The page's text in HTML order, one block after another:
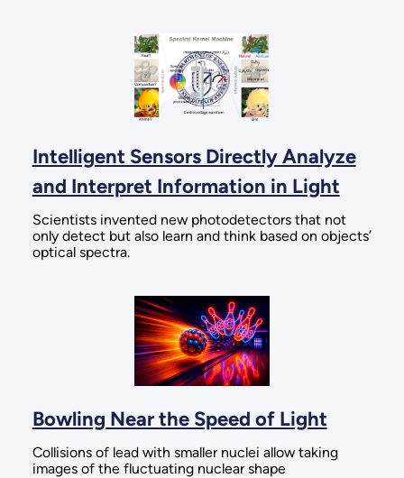
Intelligent Sensors Directly Analyze
and Interpret Information in Light
Scientists invented new photodetectors that not
only detect but also learn and think based on objects’
optical spectra.
Bowling Near the Speed of Light
Collisions of lead with smaller nuclei allow taking
images of the fluctuating nuclear shape